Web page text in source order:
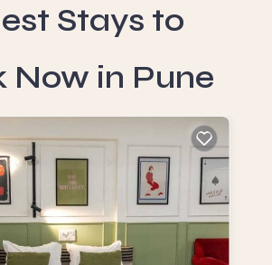
Stays to
Now in Pune